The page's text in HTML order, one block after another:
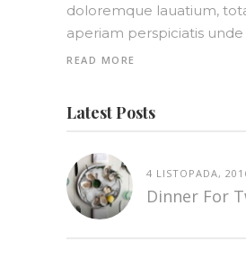
doloremque lauatium,
aperiam perspiciatis unde
READ MORE
Latest Posts
4 LISTOPADA,
Dinner For